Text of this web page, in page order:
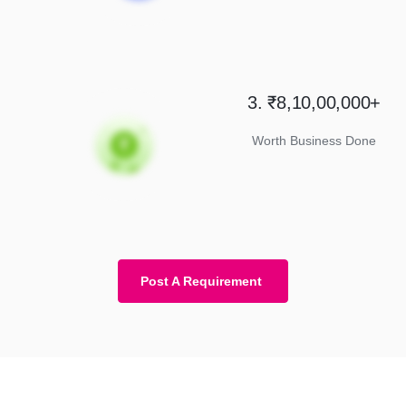
3. ₹8,10,00,000+
Worth Business Done
Post A Requirement